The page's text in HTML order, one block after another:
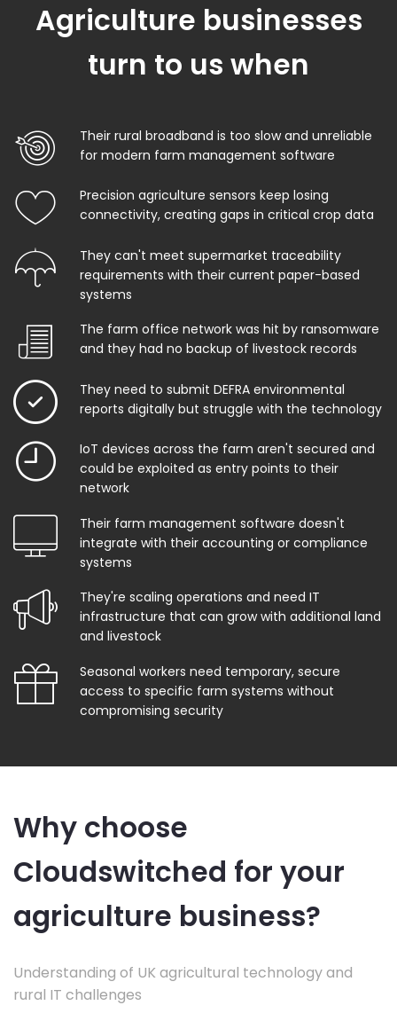
Agriculture businesses
turn to us when
Their rural broadband is too slow and unreliable
for modern farm management software
Precision agriculture sensors keep losing
connectivity, creating gaps in critical crop data
They can't meet supermarket traceability
requirements with their current paper-based
systems
The farm office network was hit by ransomware
and they had no backup of livestock records
They need to submit DEFRA environmental
reports digitally but struggle with the technology
IoT devices across the farm aren't secured and
could be exploited as entry points to their
network
Their farm management software doesn't
integrate with their accounting or compliance
systems
They're scaling operations and need IT
infrastructure that can grow with additional land
and livestock
Seasonal workers need temporary, secure
access to specific farm systems without
compromising security
Why choose
Cloudswitched for your
agriculture business?
Understanding of UK agricultural technology and
rural IT challenges